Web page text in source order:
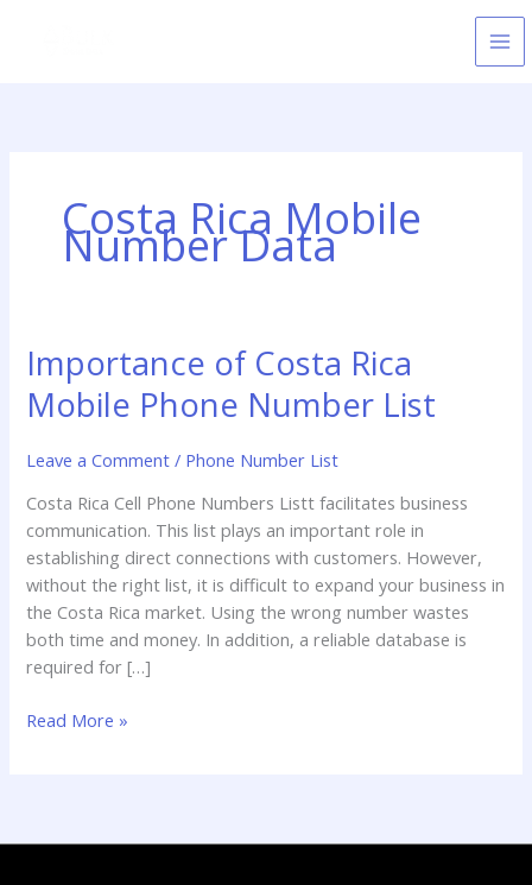
Costa Rica Mobile
Number Data
Importance of Costa Rica
Mobile Phone Number List
Leave a Comment / Phone Number List
Costa Rica Cell Phone Numbers Listt facilitates business
communication. This list plays an important role in
establishing direct connections with customers. However,
without the right list, it is difficult to expand your business in
the Costa Rica market. Using the wrong number wastes
both time and money. In addition, a reliable database is
required for […]
Importance
of
Costa
Mobile
Number
List
Read More »